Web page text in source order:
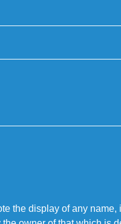
the display of any